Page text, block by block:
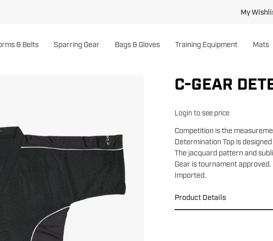
My
& Belts Sparring Gear Bags & Gloves Training Equipment Mats
C-GEAR
Login to see price
Competition is the
Determination Top is
The jacquard pattern and
Gear is tournament approved.
Imported.
Product Details